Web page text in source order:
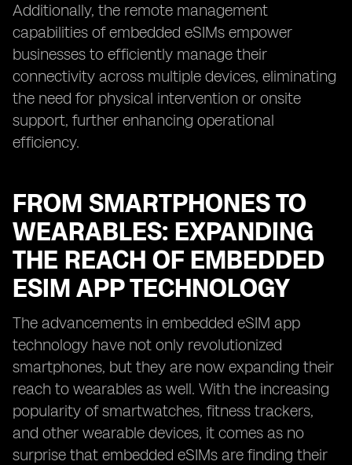
Additionally, the remote management
capabilities of embedded eSIMs empower
businesses to efficiently manage their
connectivity across multiple devices, eliminating
the need for physical intervention or onsite
support, further enhancing operational
efficiency.
FROM SMARTPHONES TO
WEARABLES: EXPANDING
THE REACH OF EMBEDDED
ESIM APP TECHNOLOGY
The advancements in embedded eSIM app
technology have not only revolutionized
smartphones, but they are now expanding their
reach to wearables as well. With the increasing
popularity of smartwatches, fitness trackers,
and other wearable devices, it comes as no
surprise that embedded eSIMs are finding their